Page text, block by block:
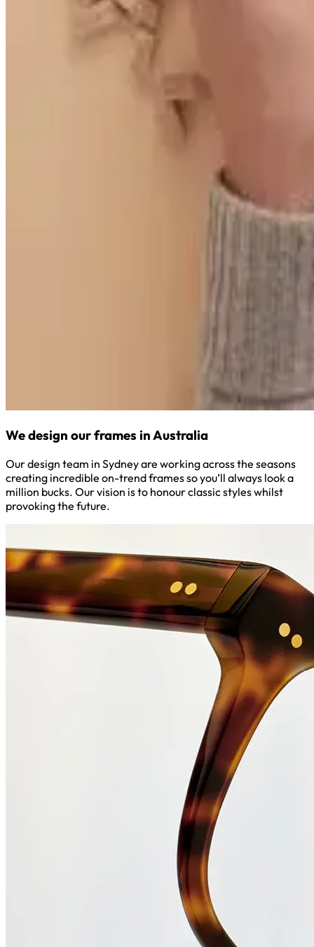
We design our frames in Australia
Our design team in Sydney are working across the seasons
creating incredible on-trend frames so you’ll always look a
million bucks. Our vision is to honour classic styles whilst
provoking the future.